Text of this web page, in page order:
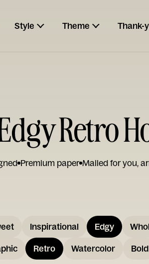
Style Theme Thank-
Retro
Premium paper Mailed for you,
Inspirational Edgy
Retro Watercolor Bold